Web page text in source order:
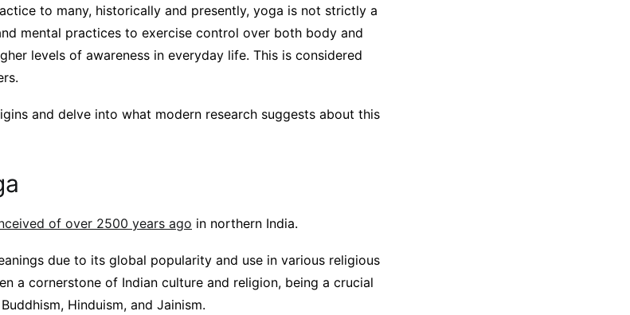
to many, historically and presently, yoga is not strictly a
mental practices to exercise control over both body and
levels of awareness in everyday life. This is considered
and delve into what modern research suggests about this
of over 2500 years ago in northern India.
due to its global popularity and use in various religious
a cornerstone of Indian culture and religion, being a crucial
Hinduism, and Jainism.